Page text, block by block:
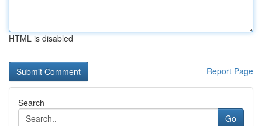
HTML is disabled
Report Page
Search
Go